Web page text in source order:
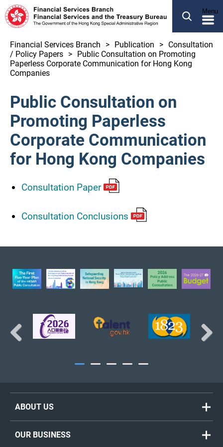
SEARCH Menu
ABOUT US
OUR BUSINESS
NEWS
LEGCO BUSINESS
PUBLICATION
OTHER INFORMATION
Financial Services and the Treasury Bureau
Financial Services Branch
Financial Services Branch Publication
Consultation
/ Policy Papers
Public Consultation on Promoting
Paperless Corporate Communication for Hong Kong
Companies
Public Consultation on
Promoting Paperless
Corporate Communication
for Hong Kong Companies
Consultation Paper
Consultation Conclusions
ABOUT US
Welcome Message
OUR BUSINESS